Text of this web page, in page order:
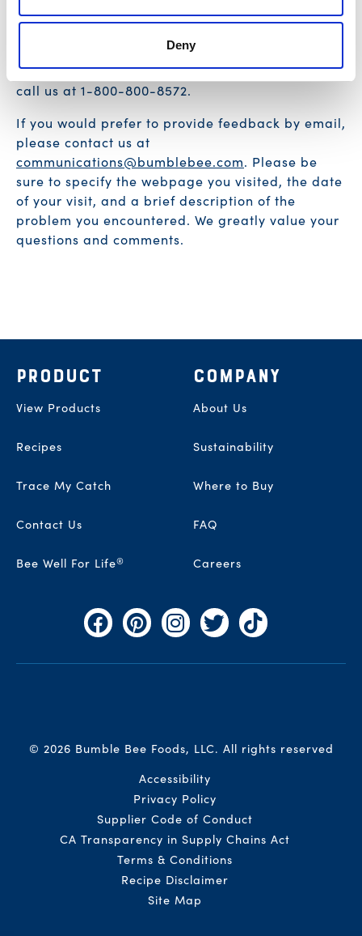
Deny
If you are having any issues relating to assistive
access, or other issues relating to the
accessibility of our website, please feel free to
call us at 1-800-800-8572.
If you would prefer to provide feedback by email,
please contact us at
communications@bumblebee.com. Please be
sure to specify the webpage you visited, the date
of your visit, and a brief description of the
problem you encountered. We greatly value your
questions and comments.
Footer
PRODUCT
View Products
Recipes
Trace My Catch
Contact Us
Bee Well For Life®
COMPANY
About Us
Sustainability
Where to Buy
FAQ
Careers
© 2026 Bumble Bee Foods, LLC. All rights reserved
Auxiliary Menu
Accessibility
Privacy Policy
Supplier Code of Conduct
CA Transparency in Supply Chains Act
Terms & Conditions
Recipe Disclaimer
Site Map